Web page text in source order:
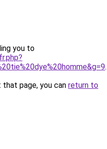
you to
.
page, you can return to